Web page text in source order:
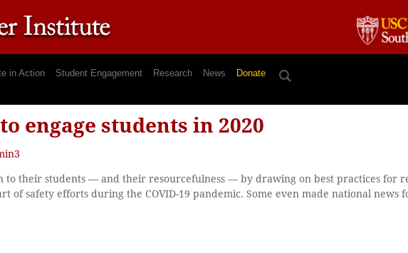
in Action Student Engagement Research News Donate
engage students in 2020
to their students — and their resourcefulness — by drawing on best practices for
of safety efforts during the COVID-19 pandemic. Some even made national news